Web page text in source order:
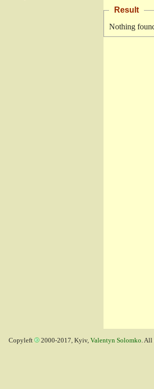
Result
Nothing
Copyleft 2000-2017, Kyiv, Valentyn Solomko. All